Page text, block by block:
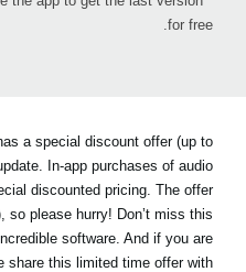
for free.
a special discount offer (up to
In-app purchases of audio
discounted pricing. The offer
so please hurry! Don’t miss this
software. And if you are
share this limited time offer with